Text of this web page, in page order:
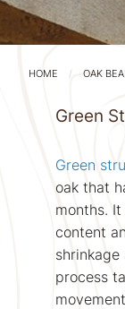
HOME OAK
Green
Green
oak that
months.
content
process